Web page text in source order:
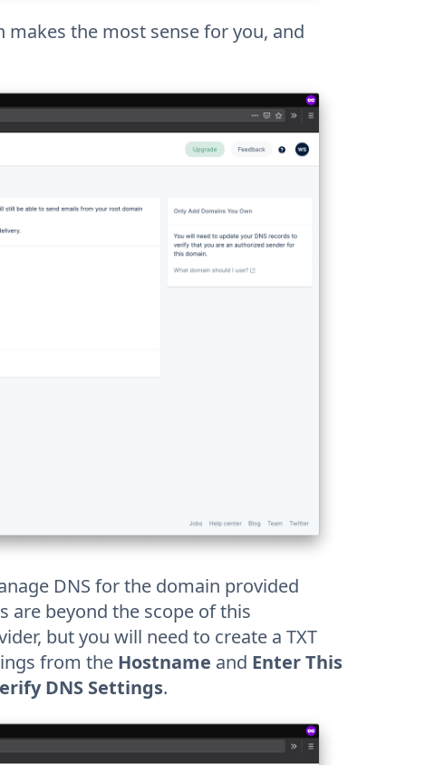
the most sense for you, and
DNS for the domain provided
are beyond the scope of this
but you will need to create a TXT
from the Hostname and Enter This
DNS Settings.